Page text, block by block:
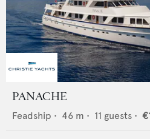
PANACHE
Feadship • 46 m • 11 guests •